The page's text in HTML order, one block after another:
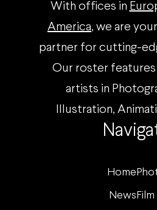
Home
News Film
With offices in
America, we are
partner for cutting-
Our roster features
artists in
Illustration,